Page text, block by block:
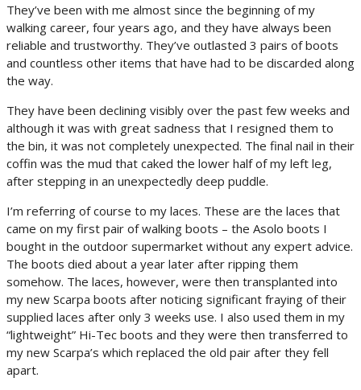
They’ve been with me almost since the beginning of my
walking career, four years ago, and they have always been
reliable and trustworthy. They’ve outlasted 3 pairs of boots
and countless other items that have had to be discarded along
the way.
They have been declining visibly over the past few weeks and
although it was with great sadness that I resigned them to
the bin, it was not completely unexpected. The final nail in their
coffin was the mud that caked the lower half of my left leg,
after stepping in an unexpectedly deep puddle.
I’m referring of course to my laces. These are the laces that
came on my first pair of walking boots – the Asolo boots I
bought in the outdoor supermarket without any expert advice.
The boots died about a year later after ripping them
somehow. The laces, however, were then transplanted into
my new Scarpa boots after noticing significant fraying of their
supplied laces after only 3 weeks use. I also used them in my
“lightweight” Hi-Tec boots and they were then transferred to
my new Scarpa’s which replaced the old pair after they fell
apart.